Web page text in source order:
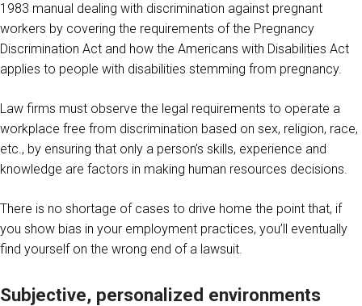
1983 manual dealing with discrimination against pregnant
workers by covering the requirements of the Pregnancy
Discrimination Act and how the Americans with Disabilities Act
applies to people with disabilities stemming from pregnancy.
Law firms must observe the legal requirements to operate a
workplace free from discrimination based on sex, religion, race,
etc., by ensuring that only a person’s skills, experience and
knowledge are factors in making human resources decisions.
There is no shortage of cases to drive home the point that, if
you show bias in your employment practices, you’ll eventually
find yourself on the wrong end of a lawsuit.
Subjective, personalized environments